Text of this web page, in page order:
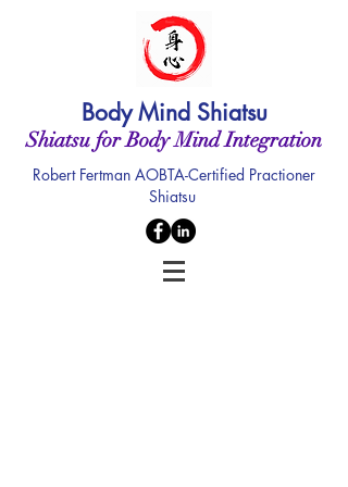
Body Mind Shiatsu
Shiatsu for Body Mind Integration
Robert Fertman AOBTA-Certified Practioner
Shiatsu